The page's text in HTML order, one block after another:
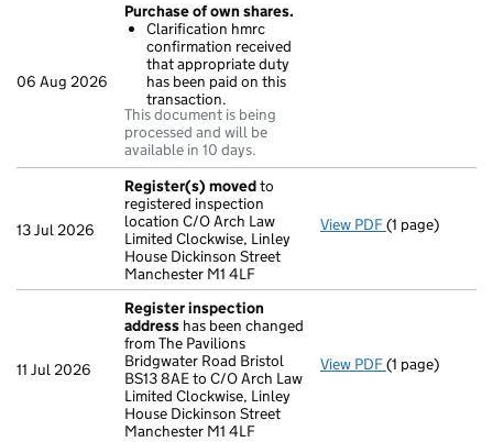
06 Aug 2026
Purchase of own shares.
Clarification hmrc
confirmation received
that appropriate duty
has been paid on this
transaction.
This document is being
processed and will be
available in 10 days.
13 Jul 2026
Register(s) movedto
registered inspection
location C/O Arch Law
Limited Clockwise, Linley
House Dickinson Street
Manchester M1 4LF
View PDF Register(s)
(1 page)
11 Jul 2026
Register inspection
address has been changed
from The Pavilions
Bridgwater Road Bristol
BS13 8AE to C/O Arch Law
Limited Clockwise, Linley
House Dickinson Street
Manchester M1 4LF
View PDF Register
(1 page)